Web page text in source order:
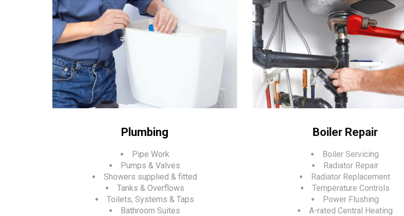
Plumbing
Pipe Work
Pumps & Valves
Showers supplied & fitted
Tanks & Overflows
Toilets, Systems & Taps
Bathroom Suites
Boiler Repair
Boiler Servicing
Radiator Repair
Radiator Replacement
Temperature Controls
Power Flushing
A-rated Central Heating